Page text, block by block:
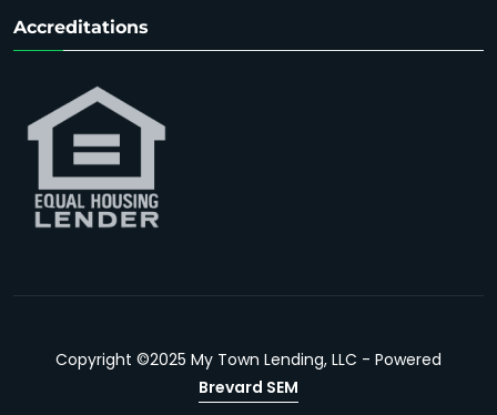
Accreditations
Copyright ©2025 My Town Lending, LLC - Powered
Brevard SEM